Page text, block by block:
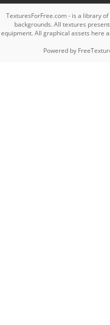
TexturesForFree.com - is a library
backgrounds. All textures
equipment. All graphical assets here
Powered by